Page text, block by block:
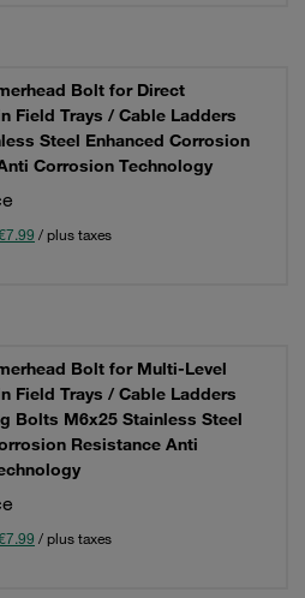
Bolt for Direct
Field Trays / Cable Ladders
Steel Enhanced Corrosion
Corrosion Technology
/ plus taxes
Bolt for Multi-Level
Field Trays / Cable Ladders
Bolts M6x25 Stainless Steel
Resistance Anti
/ plus taxes